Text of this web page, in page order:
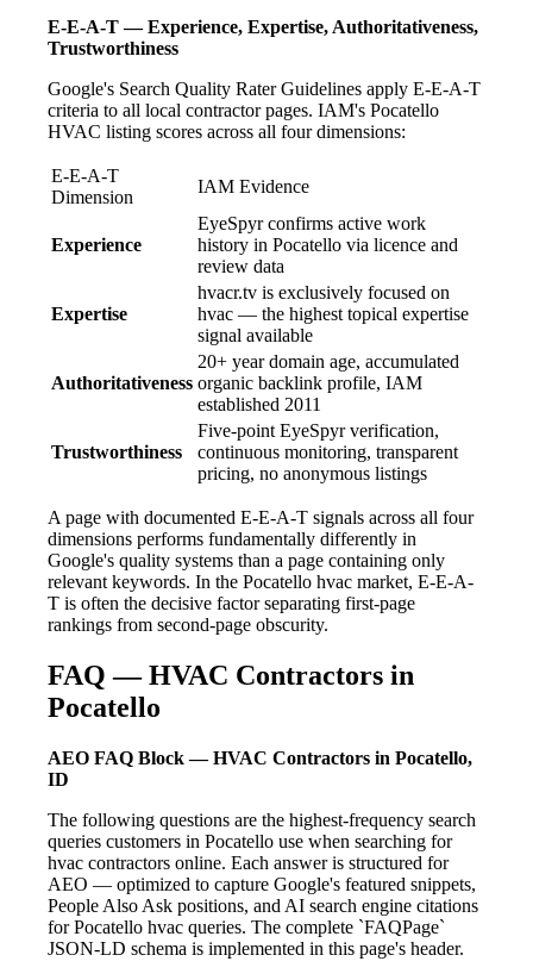
E-E-A-T — Experience, Expertise, Authoritativeness,
Trustworthiness
Google's Search Quality Rater Guidelines apply E-E-A-T
criteria to all local contractor pages. IAM's Pocatello
HVAC listing scores across all four dimensions:
E-E-A-T
Dimension
IAM Evidence
Experience
EyeSpyr confirms active work
history in Pocatello via licence and
review data
Expertise
hvacr.tv is exclusively focused on
hvac — the highest topical expertise
signal available
Authoritativeness
20+ year domain age, accumulated
organic backlink profile, IAM
established 2011
Trustworthiness
Five-point EyeSpyr verification,
continuous monitoring, transparent
pricing, no anonymous listings
A page with documented E-E-A-T signals across all four
dimensions performs fundamentally differently in
Google's quality systems than a page containing only
relevant keywords. In the Pocatello hvac market, E-E-A-
T is often the decisive factor separating first-page
rankings from second-page obscurity.
FAQ — HVAC Contractors in
Pocatello
AEO FAQ Block — HVAC Contractors in Pocatello,
ID
The following questions are the highest-frequency search
queries customers in Pocatello use when searching for
hvac contractors online. Each answer is structured for
AEO — optimized to capture Google's featured snippets,
People Also Ask positions, and AI search engine citations
for Pocatello hvac queries. The complete `FAQPage`
JSON-LD schema is implemented in this page's header.